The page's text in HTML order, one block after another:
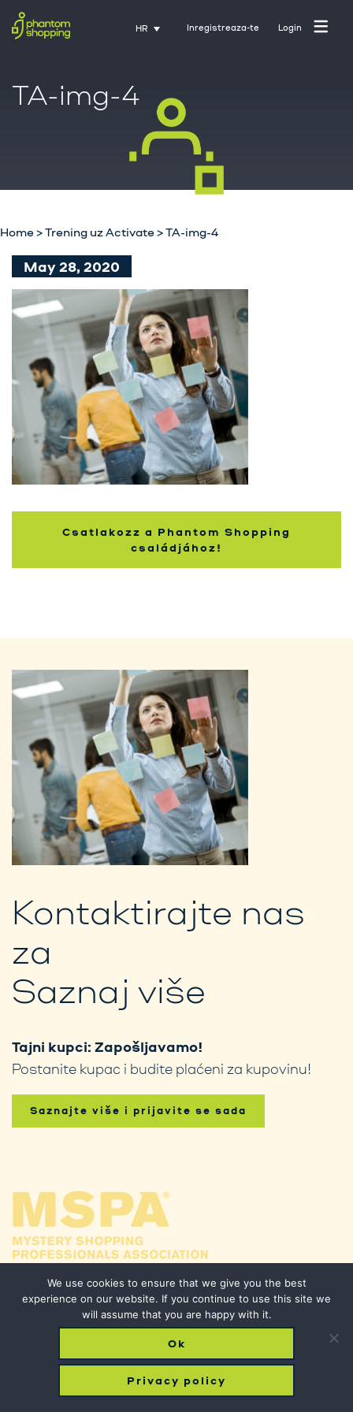
HR Inregistreaza-te Login
Početna stranica
O nama
Usluge
Kontakt
Trening uz Activate
Kupci
TA-img-4
Home>Trening uz Activate>TA-img-4
May 28, 2020
Csatlakozz a Phantom Shopping
családjához!
Kontaktirajte nas
za
Saznaj više
Tajni kupci: Zapošljavamo!
Postanite kupac i budite plaćeni za kupovinu!
Saznajte više i prijavite se sada
© 2026 Phantom Shopping. All Rights Reserved.
We use cookies to ensure that we give you the best
experience on our website. If you continue to use this site we
will assume that you are happy with it.
Ok
Privacy policy